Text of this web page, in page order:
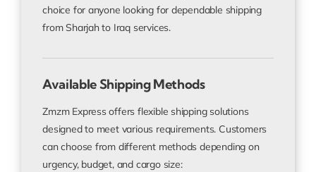
choice for anyone looking for dependable shipping
from Sharjah to Iraq services.
Available Shipping Methods
Zmzm Express offers flexible shipping solutions
designed to meet various requirements. Customers
can choose from different methods depending on
urgency, budget, and cargo size: